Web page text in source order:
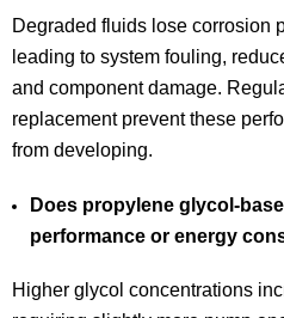
Degraded fluids lose corrosion
leading to system fouling,
and component damage.
replacement prevent these
from developing.
Does propylene glycol-
performance or energy
Higher glycol concentrations